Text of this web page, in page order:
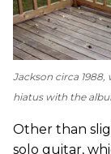
Jackson circa
hiatus with the
Other than
solo guitar,